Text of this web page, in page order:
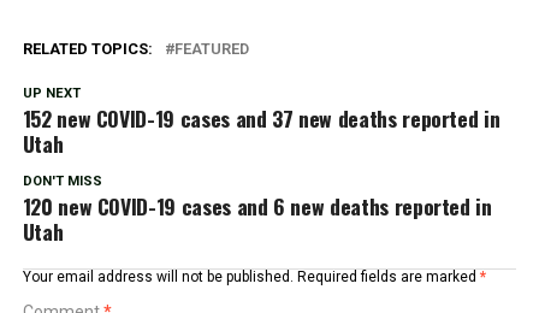
RELATED TOPICS: FEATURED
UP NEXT
152 new COVID-19 cases and 37 new deaths reported in
Utah
DON'T MISS
120 new COVID-19 cases and 6 new deaths reported in
Utah
Your email address will not be published. Required fields are marked *